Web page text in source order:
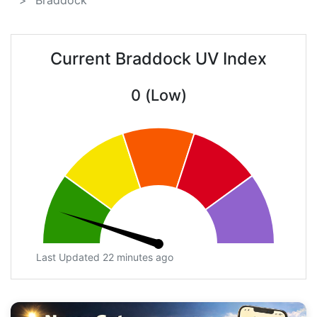
Current Braddock UV Index
0 (Low)
Last Updated 22 minutes ago